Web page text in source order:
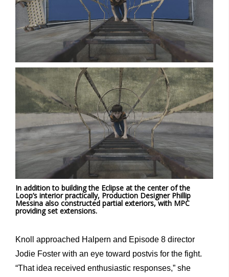
In addition to building the Eclipse at the center of the
Loop’s interior practically, Production Designer Phillip
Messina also constructed partial exteriors, with MPC
providing set extensions.
Knoll approached Halpern and Episode 8 director
Jodie Foster with an eye toward postvis for the fight.
“That idea received enthusiastic responses,” she